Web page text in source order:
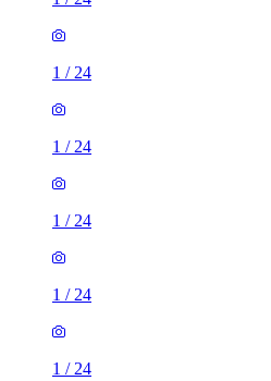
1 / 24
1 / 24
1 / 24
1 / 24
1 / 24